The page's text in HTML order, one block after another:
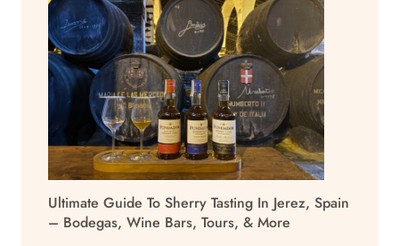
Ultimate Guide To Sherry Tasting In Jerez, Spain
– Bodegas, Wine Bars, Tours, & More